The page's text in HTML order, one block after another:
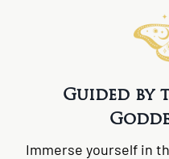
Guided by
Immerse yourself in